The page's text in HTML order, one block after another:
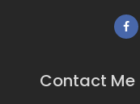
Contact Me